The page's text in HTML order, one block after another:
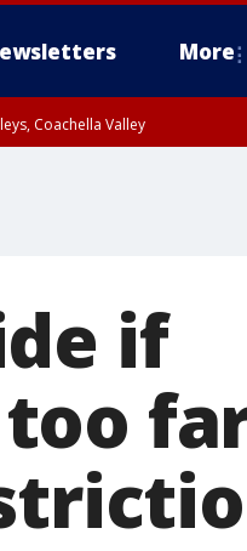
More
Coachella Valley
if